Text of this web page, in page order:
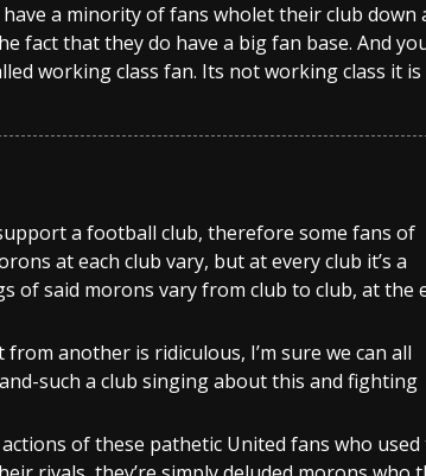
a minority of fans wholet their club down
fact that they do have a big fan base. And
working class fan. Its not working class it is
a football club, therefore some fans of
at each club vary, but at every club it’s a
of said morons vary from club to club, at the
another is ridiculous, I’m sure we can all
such a club singing about this and fighting
of these pathetic United fans who used